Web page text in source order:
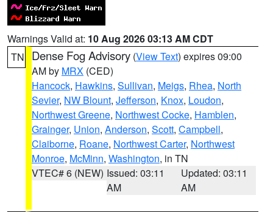
Warnings Valid at: 10 Aug 2026 03:13 AM CDT
TN
Dense Fog Advisory (View Text) expires 09:00
AM by MRX (CED)
Hancock, Hawkins, Sullivan, Meigs, Rhea, North
Sevier, NW Blount, Jefferson, Knox, Loudon,
Northwest Greene, Northwest Cocke, Hamblen,
Grainger, Union, Anderson, Scott, Campbell,
Claiborne, Roane, Northwest Carter, Northwest
Monroe, McMinn, Washington, in TN
VTEC# 6 (NEW) Issued: 03:11
AM
Updated: 03:11
AM